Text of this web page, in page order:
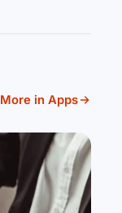
More in Apps